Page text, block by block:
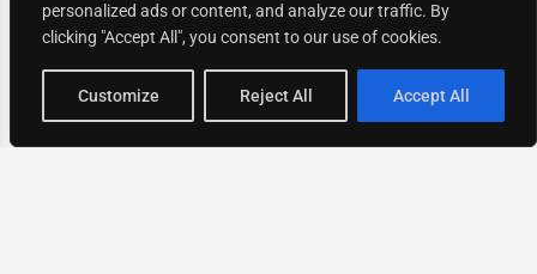
personalized ads or content, and analyze our traffic. By
clicking "Accept All", you consent to our use of cookies.
Customize Reject All Accept All
Map view